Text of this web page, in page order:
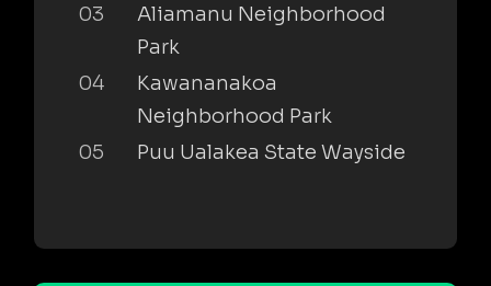
03
Aliamanu Neighborhood
Park
04
Kawananakoa
Neighborhood Park
05
Puu Ualakea State Wayside